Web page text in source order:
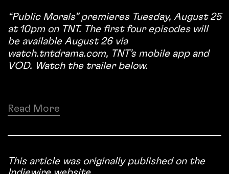
“Public Morals” premieres Tuesday, August 25
at 10pm on TNT. The first four episodes will
be available August 26 via
watch.tntdrama.com, TNT’s mobile app and
VOD. Watch the trailer below.
Read More
This article was originally published on the